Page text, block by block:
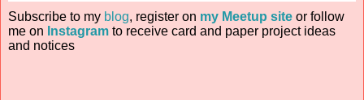
Subscribe to my blog, register on my Meetup site or follow
me on Instagram to receive card and paper project ideas
and notices